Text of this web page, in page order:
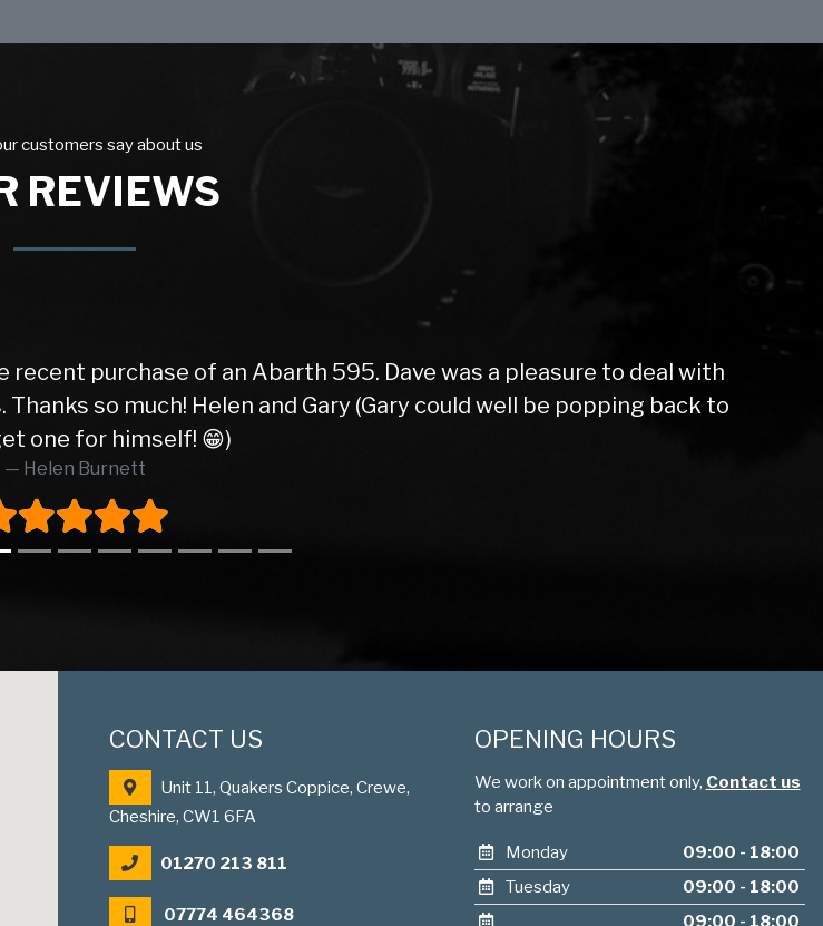
customers say about us
REVIEWS
purchase of an Abarth 595. Dave was a pleasure to deal with
so much! Helen and Gary (Gary could well be popping back to
one for himself! 😁)
Helen Burnett
CONTACT US
Unit 11, Quakers Coppice, Crewe,
Cheshire, CW1 6FA
01270 213 811
07774 464368
OPENING HOURS
We work on appointment only, Contact us
to arrange
Monday
09:00 - 18:00
Tuesday
09:00 - 18:00
09:00 - 18:00